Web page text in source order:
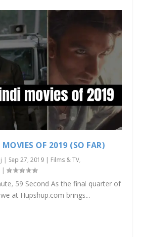
OF 2019 (SO FAR)
| Sep 27, 2019 | Films & TV,
|
59 Second As the final quarter of
at Hupshup.com brings...